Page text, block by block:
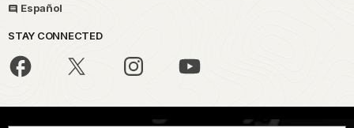
Español
STAY CONNECTED